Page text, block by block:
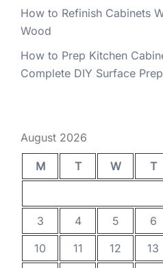
How to Refinish Cabinets
Wood
How to Prep Kitchen
Complete DIY Surface
August 2026
M T W T
3
4 5 6
10
11 12 13